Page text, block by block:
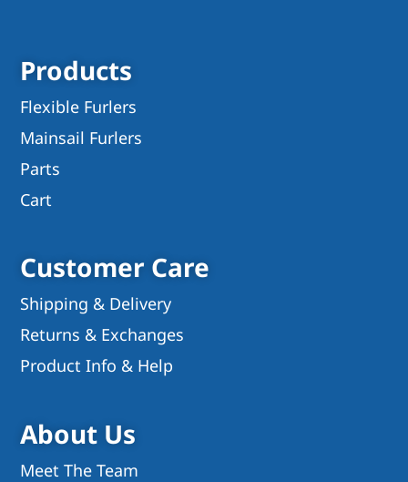
Products
Flexible Furlers
Mainsail Furlers
Parts
Cart
Customer Care
Shipping & Delivery
Returns & Exchanges
Product Info & Help
About Us
Meet The Team